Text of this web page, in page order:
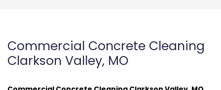
Commercial Concrete Cleaning
Clarkson Valley, MO